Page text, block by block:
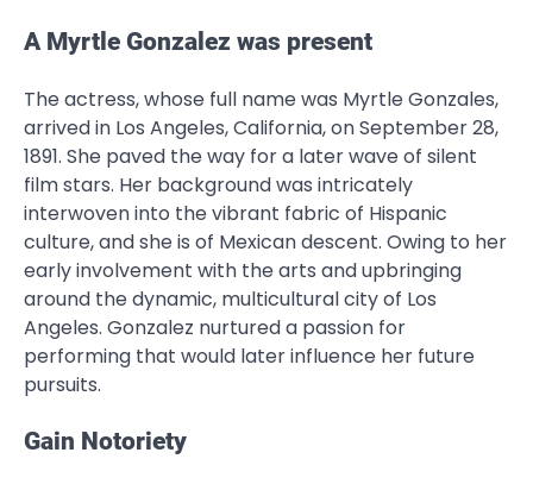
A Myrtle Gonzalez was present
The actress, whose full name was Myrtle Gonzales,
arrived in Los Angeles, California, on September 28,
1891. She paved the way for a later wave of silent
film stars. Her background was intricately
interwoven into the vibrant fabric of Hispanic
culture, and she is of Mexican descent. Owing to her
early involvement with the arts and upbringing
around the dynamic, multicultural city of Los
Angeles. Gonzalez nurtured a passion for
performing that would later influence her future
pursuits.
Gain Notoriety